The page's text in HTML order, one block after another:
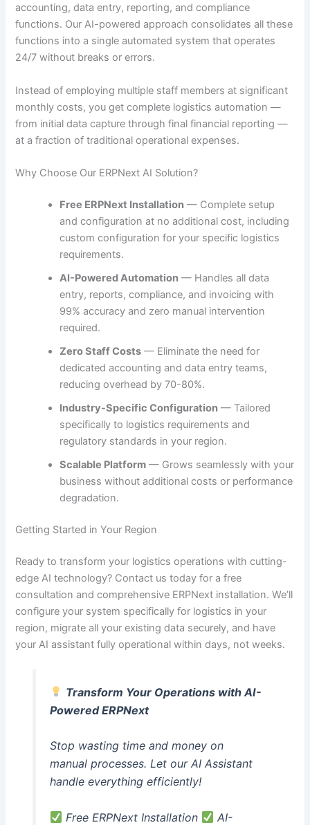
accounting, data entry, reporting, and compliance
functions. Our AI-powered approach consolidates all these
functions into a single automated system that operates
24/7 without breaks or errors.
Instead of employing multiple staff members at significant
monthly costs, you get complete logistics automation —
from initial data capture through final financial reporting —
at a fraction of traditional operational expenses.
Why Choose Our ERPNext AI Solution?
Free ERPNext Installation — Complete setup
and configuration at no additional cost, including
custom configuration for your specific logistics
requirements.
AI-Powered Automation — Handles all data
entry, reports, compliance, and invoicing with
99% accuracy and zero manual intervention
required.
Zero Staff Costs — Eliminate the need for
dedicated accounting and data entry teams,
reducing overhead by 70-80%.
Industry-Specific Configuration — Tailored
specifically to logistics requirements and
regulatory standards in your region.
Scalable Platform — Grows seamlessly with your
business without additional costs or performance
degradation.
Getting Started in Your Region
Ready to transform your logistics operations with cutting-
edge AI technology? Contact us today for a free
consultation and comprehensive ERPNext installation. We’ll
configure your system specifically for logistics in your
region, migrate all your existing data securely, and have
your AI assistant fully operational within days, not weeks.
Transform Your Operations with AI-
Powered ERPNext
Stop wasting time and money on
manual processes. Let our AI Assistant
handle everything efficiently!
Free ERPNext Installation
AI-